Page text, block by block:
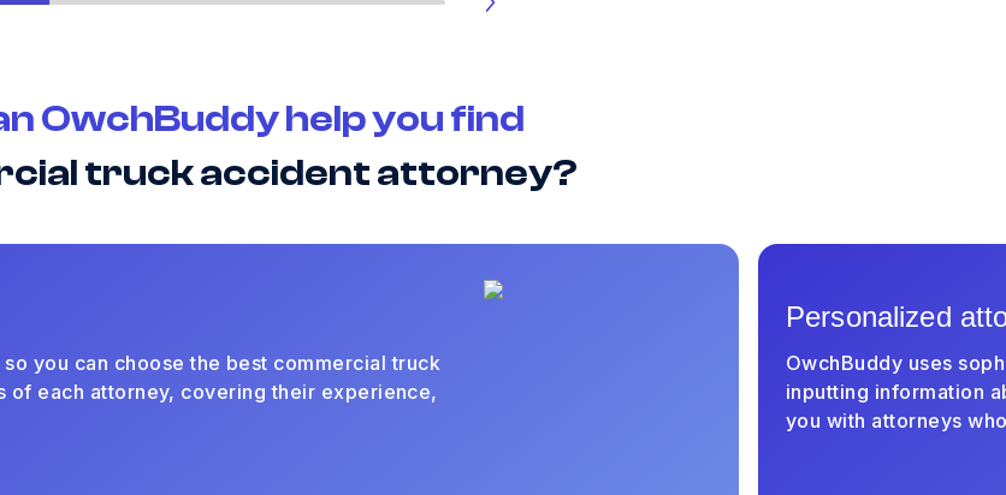
OwchBuddy help you find
truck accident attorney?
you can choose the best commercial truck
of each attorney, covering their experience,
Personalized
OwchBuddy uses
inputting information
you with attorneys